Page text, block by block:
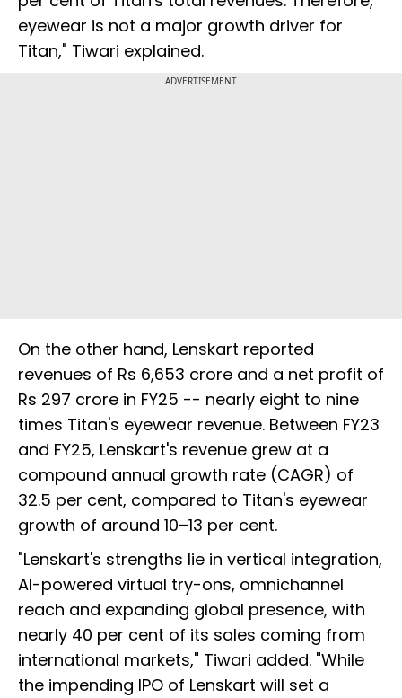
eyewear is not a major growth driver for
Titan," Tiwari explained.
ADVERTISEMENT
On the other hand, Lenskart reported
revenues of Rs 6,653 crore and a net profit of
Rs 297 crore in FY25 -- nearly eight to nine
times Titan's eyewear revenue. Between FY23
and FY25, Lenskart's revenue grew at a
compound annual growth rate (CAGR) of
32.5 per cent, compared to Titan's eyewear
growth of around 10–13 per cent.
"Lenskart's strengths lie in vertical integration,
AI-powered virtual try-ons, omnichannel
reach and expanding global presence, with
nearly 40 per cent of its sales coming from
international markets," Tiwari added. "While
the impending IPO of Lenskart will set a